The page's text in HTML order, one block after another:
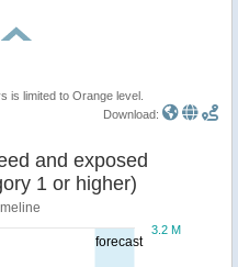
is limited to Orange level.
Download:
forecast
Sustained wind speed and exposed
1 or higher)
3.2 M